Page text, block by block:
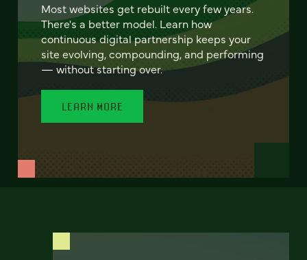
Most websites get rebuilt every few years.
There's a better model. Learn how
continuous digital partnership keeps your
site evolving, compounding, and performing
— without starting over.
LEARN MORE